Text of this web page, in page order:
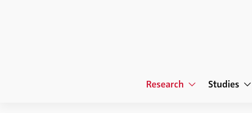
Research Studies